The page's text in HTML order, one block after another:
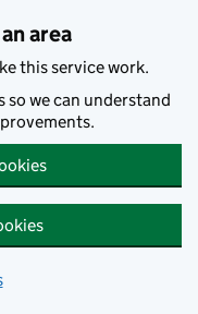
area
this service work.
so we can understand